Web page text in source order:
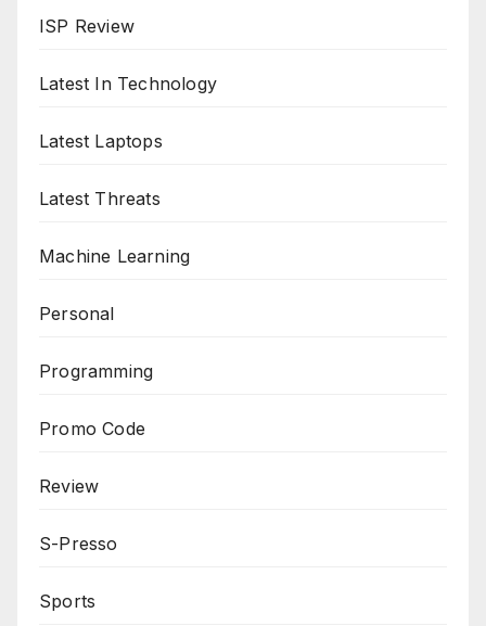
ISP Review
Latest In Technology
Latest Laptops
Latest Threats
Machine Learning
Personal
Programming
Promo Code
Review
S-Presso
Sports